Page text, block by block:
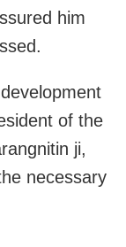
him
of the
ji,
necessary